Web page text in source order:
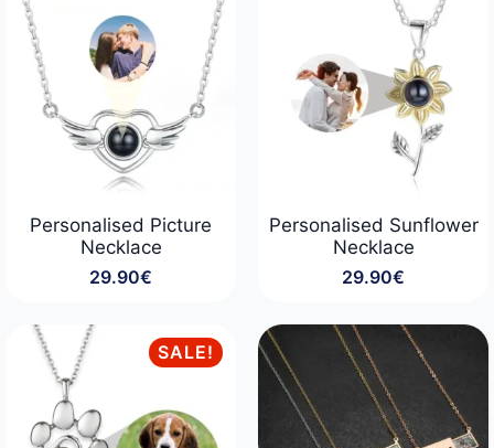
Personalised Picture
Necklace
29.90€
Personalised Sunflower
Necklace
29.90€
SALE!